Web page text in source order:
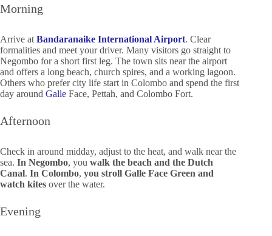
Morning
Arrive atBandaranaike International Airport. Clear
formalities and meet your driver. Many visitors go straight to
Negombo for a short first leg. The town sits near the airport
and offers a long beach, church spires, and a working lagoon.
Others who prefer city life start in Colombo and spend the first
day around Galle Face, Pettah, and Colombo Fort.
Afternoon
Check in around midday, adjust to the heat, and walk near the
sea. In Negombo, you walk the beach and the Dutch
Canal. In Colombo, you stroll Galle Face Green and
watch kites over the water.
Evening